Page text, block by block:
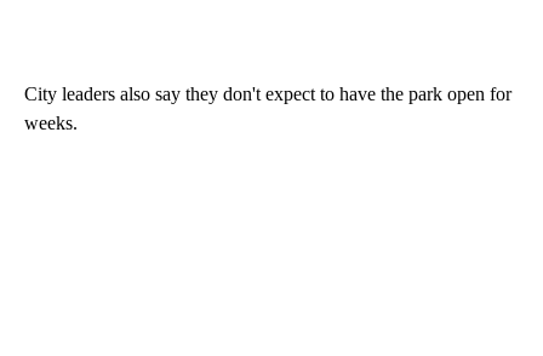
City leaders also say they don't expect to have the park open for
weeks.